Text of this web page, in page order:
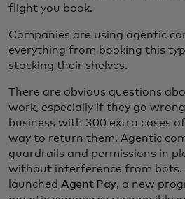
flight you book.
Companies are using agentic
everything from booking this
stocking their shelves.
There are obvious questions
work, especially if they go wrong
business with 300 extra cases
way to return them. Agentic
guardrails and permissions in
without interference from bots.
launched Agent Pay, a new